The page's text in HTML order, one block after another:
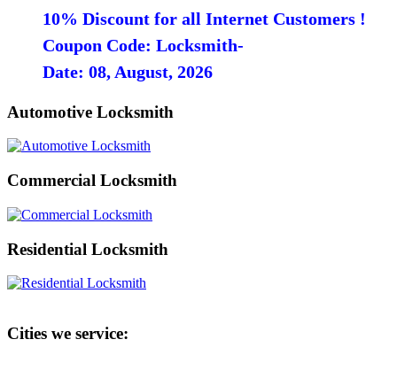
10% Discount for all Internet Customers !
Coupon Code: Locksmith-
Date: 08, August, 2026
Automotive Locksmith
Commercial Locksmith
Residential Locksmith
Cities we service: